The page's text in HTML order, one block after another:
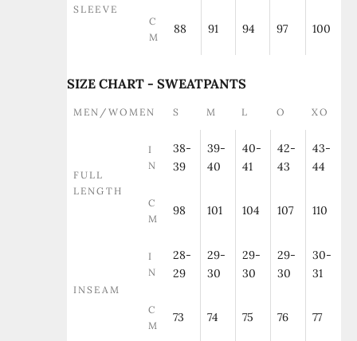
SLEEVE
C
M
88 91 94 97 100
SIZE CHART - SWEATPANTS
MEN/WOMEN S M L O XO
FULL
LENGTH
I
N
38-
39
39-
40
40-
41
42-
43
43-
44
C
M
98 101 104 107 110
INSEAM
I
N
28-
29
29-
30
29-
30
29-
30
30-
31
C
M
73 74 75 76 77